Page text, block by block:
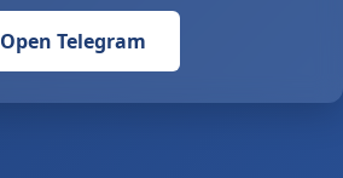
Open Telegram